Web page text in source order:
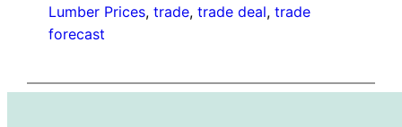
Lumber Prices, trade, trade deal, trade
forecast